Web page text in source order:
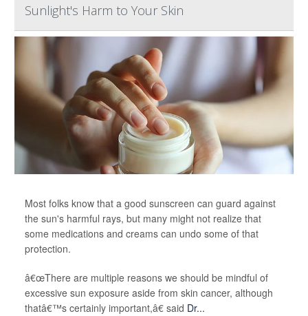
Sunlight's Harm to Your Skin
Most folks know that a good sunscreen can guard against
the sun's harmful rays, but many might not realize that
some medications and creams can undo some of that
protection.
â€œThere are multiple reasons we should be mindful of
excessive sun exposure aside from skin cancer, although
thatâ€™s certainly important,â€ said Dr...